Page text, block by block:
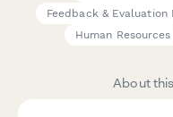
Feedback & Evaluation
Human Resources
About